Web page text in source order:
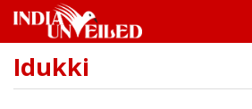
SkipIdukki